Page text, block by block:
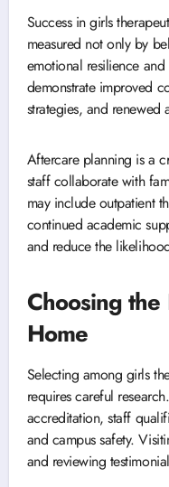
Success in girls
measured not only by
emotional resilience
demonstrate improved
strategies, and
Aftercare planning is a
staff collaborate with
may include outpatient
continued academic
and reduce the
Choosing
Home
Selecting among girls
requires careful
accreditation, staff
and campus safety.
and reviewing